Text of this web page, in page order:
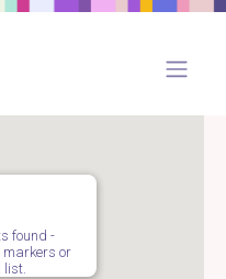
found -
markers or
list.